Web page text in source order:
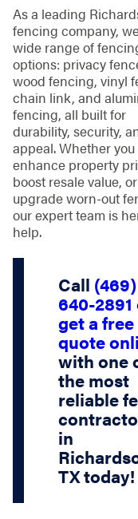
As a leading
fencing company,
wide range of
options: privacy
wood fencing, vinyl
chain link, and
fencing, all built for
durability, security,
appeal. Whether
enhance property
boost resale value, or
upgrade worn-out
our expert team is
help.
Call (469)
640-2891
get a free
quote
with one
the most
reliable
in
TXtoday!